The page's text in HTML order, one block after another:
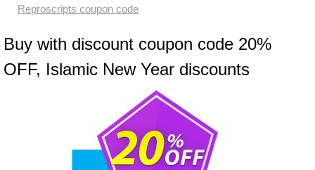
Reproscripts coupon code
Buy with discount coupon code 20%
OFF, Islamic New Year discounts